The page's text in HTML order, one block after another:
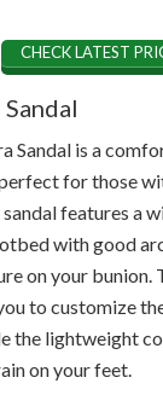
CHECK LATEST
Sandal is a
for those
features a
with good
on your bunion.
to customize
the lightweight
on your feet.